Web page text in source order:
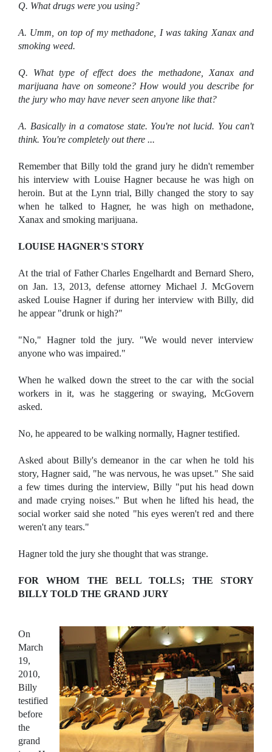
Q. What drugs were you using?
A. Umm, on top of my methadone, I was taking Xanax and
smoking weed.
Q. What type of effect does the methadone, Xanax and
marijuana have on someone? How would you describe for
the jury who may have never seen anyone like that?
A. Basically in a comatose state. You're not lucid. You can't
think. You're completely out there ...
Remember that Billy told the grand jury he didn't remember
his interview with Louise Hagner because he was high on
heroin. But at the Lynn trial, Billy changed the story to say
when he talked to Hagner, he was high on methadone,
Xanax and smoking marijuana.
LOUISE HAGNER'S STORY
At the trial of Father Charles Engelhardt and Bernard Shero,
on Jan. 13, 2013, defense attorney Michael J. McGovern
asked Louise Hagner if during her interview with Billy, did
he appear "drunk or high?"
"No," Hagner told the jury. "We would never interview
anyone who was impaired."
When he walked down the street to the car with the social
workers in it, was he staggering or swaying, McGovern
asked.
No, he appeared to be walking normally, Hagner testified.
Asked about Billy's demeanor in the car when he told his
story, Hagner said, "he was nervous, he was upset." She said
a few times during the interview, Billy "put his head down
and made crying noises." But when he lifted his head, the
social worker said she noted "his eyes weren't red and there
weren't any tears."
Hagner told the jury she thought that was strange.
FOR WHOM THE BELL TOLLS; THE STORY
BILLY TOLD THE GRAND JURY
On
March
19,
2010,
Billy
testified
before
the
grand